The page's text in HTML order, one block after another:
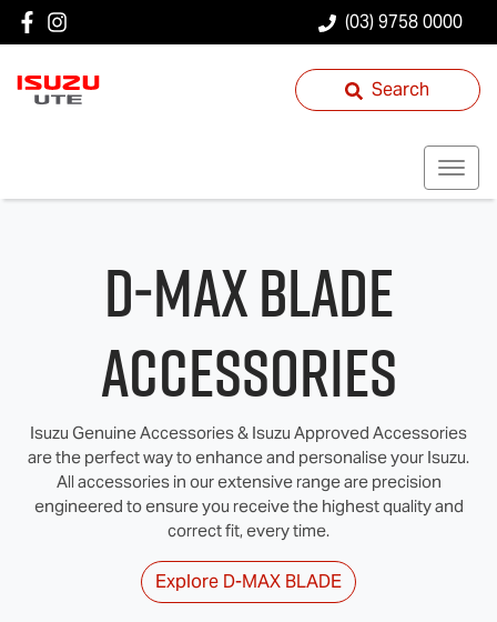
(03) 9758 0000
Search
D‑MAX BLADE
Accessories
Isuzu Genuine Accessories & Isuzu Approved Accessories
are the perfect way to enhance and personalise your Isuzu.
All accessories in our extensive range are precision
engineered to ensure you receive the highest quality and
correct fit, every time.
Explore D‑MAX BLADE